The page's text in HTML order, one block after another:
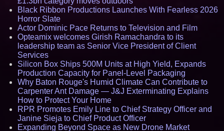
Black Ribbon Productions Launches With Fearless 2026
Horror Slate
Actor Dominic Pace Returns to Television and Film
Opteamix welcomes Girish Ramachandra to its
leadership team as Senior Vice President of Client
Services
Silicon Box Ships 500M Units at High Yield, Expands
Production Capacity for Panel-Level Packaging
Why Baton Rouge's Humid Climate Can Contribute to
Carpenter Ant Damage — J&J Exterminating Explains
How to Protect Your Home
RPR Promotes Emily Line to Chief Strategy Officer and
Janine Sieja to Chief Product Officer
Expanding Beyond Space as New Drone Market